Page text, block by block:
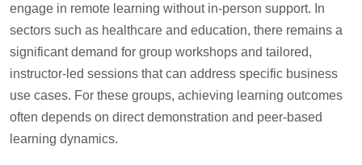
engage in remote learning without in-person support. In
sectors such as healthcare and education, there remains a
significant demand for group workshops and tailored,
instructor-led sessions that can address specific business
use cases. For these groups, achieving learning outcomes
often depends on direct demonstration and peer-based
learning dynamics.